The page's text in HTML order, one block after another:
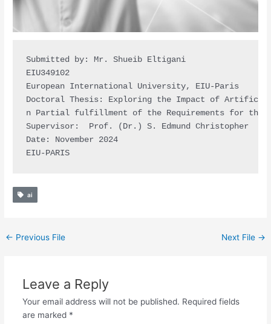
Submitted by: Mr. Shueib Eltigani
EIU349102
European International University, EIU-Paris
Doctoral Thesis: Exploring the Impact of
n Partial fulfillment of the Requirements for the
Supervisor:  Prof. (Dr.) S. Edmund Christopher
Date: November 2024
EIU-PARIS
ai
← Previous File Next File →
Leave a Reply
Your email address will not be published. Required fields
are marked *